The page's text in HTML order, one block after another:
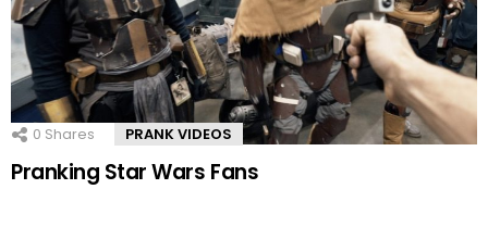
0 Shares PRANK VIDEOS
Pranking Star Wars Fans